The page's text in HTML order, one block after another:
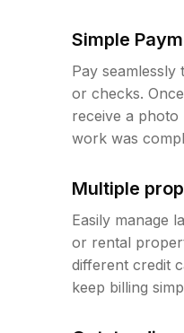
Simple
Pay
or checks.
receive a
work was
Multiple
Easily manage
or rental
different credit
keep billing